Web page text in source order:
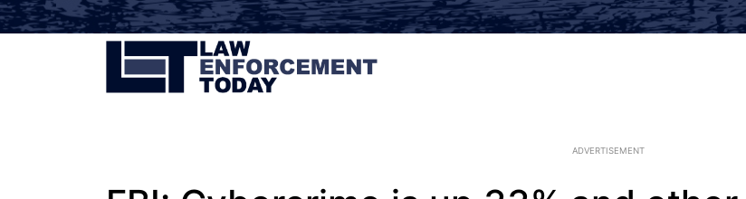
ADVERTISEMENT